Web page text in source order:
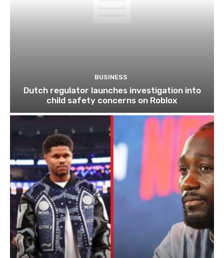
BUSINESS
Dutch regulator launches investigation into
child safety concerns on Roblox